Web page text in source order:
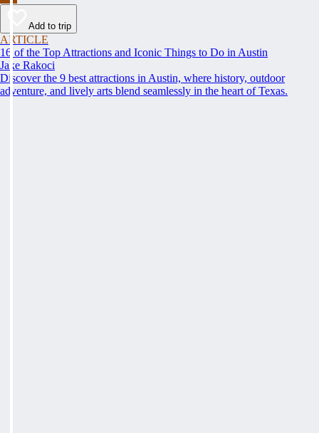
Add to trip
ARTICLE
16 of the Top Attractions and Iconic Things to Do in Austin
Jake Rakoci
Discover the 9 best attractions in Austin, where history, outdoor
adventure, and lively arts blend seamlessly in the heart of Texas.